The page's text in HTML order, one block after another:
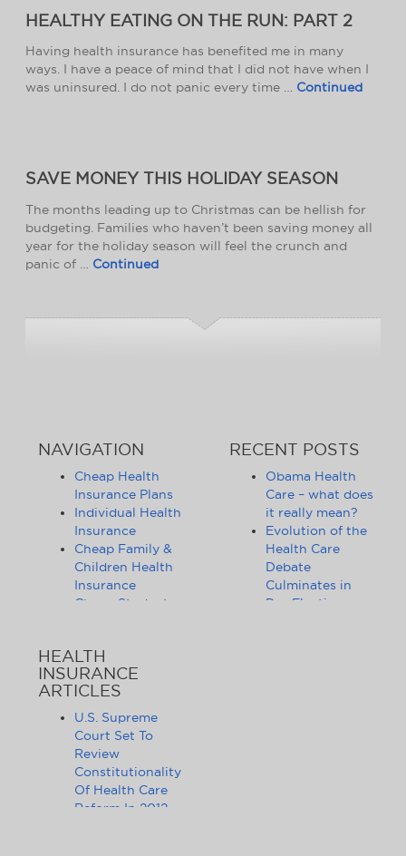
HEALTHY EATING ON THE RUN: PART 2
Having health insurance has benefited me in many
ways. I have a peace of mind that I did not have when I
was uninsured. I do not panic every time … Continued
SAVE MONEY THIS HOLIDAY SEASON
The months leading up to Christmas can be hellish for
budgeting. Families who haven’t been saving money all
year for the holiday season will feel the crunch and
panic of … Continued
NAVIGATION
Cheap Health
Insurance Plans
Individual Health
Insurance
Cheap Family &
Children Health
Insurance
Cheap Student
Insurance
Health Insurance
Companies
Health Insurance
News
Affordable
Health Insurance
Tips & Advice
Health Insurance
RECENT POSTS
Obama Health
Care – what does
it really mean?
Evolution of the
Health Care
Debate
Culminates in
Pre-Election
HEALTH
INSURANCE
ARTICLES
U.S. Supreme
Court Set To
Review
Constitutionality
Of Health Care
Reform In 2012